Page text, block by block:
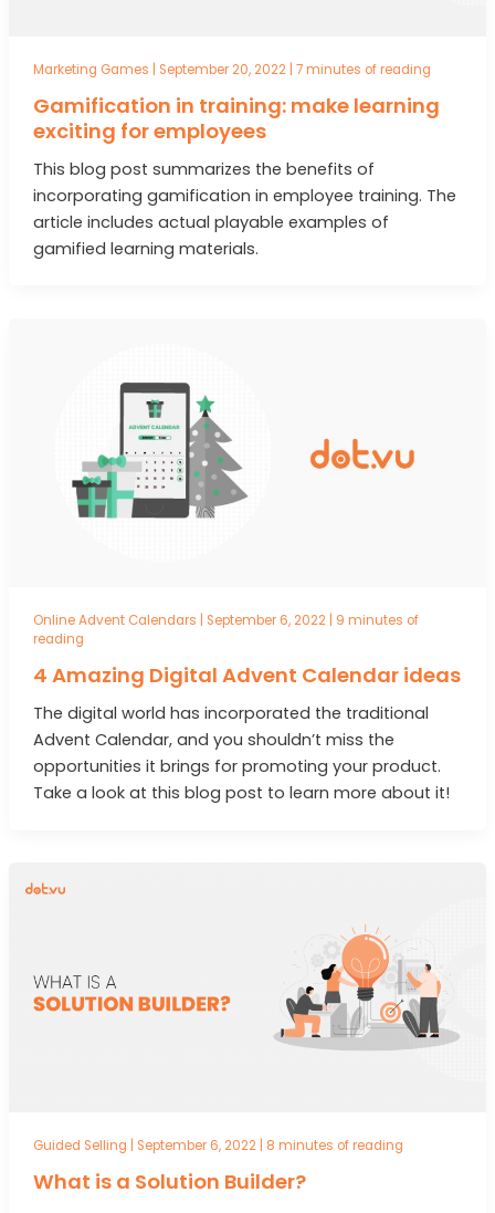
Marketing Games September 20, 2022 7 minutes of reading
Gamification in training: make learning
exciting for employees
This blog post summarizes the benefits of
incorporating gamification in employee training. The
article includes actual playable examples of
gamified learning materials.
Online Advent Calendars September 6, 2022
9 minutes of
reading
4 Amazing Digital Advent Calendar ideas
The digital world has incorporated the traditional
Advent Calendar, and you shouldn’t miss the
opportunities it brings for promoting your product.
Take a look at this blog post to learn more about it!
Guided Selling September 6, 2022 8 minutes of reading
What is a Solution Builder?